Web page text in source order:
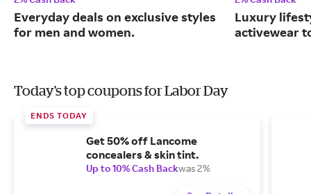
Everyday deals on exclusive styles
for men and women.
Luxury
activewear
Today's top coupons for Labor Day
ENDS TODAY
Get 50% off Lancome
concealers & skin tint.
Up to 10% Cash Backwas 2%